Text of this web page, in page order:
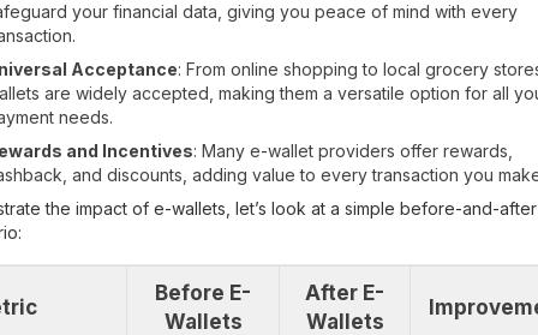
your financial data, giving you peace of mind with every
Acceptance: From online shopping to local grocery
are widely accepted, making them a versatile option for all
needs.
and Incentives: Many e-wallet providers offer rewards,
and discounts, adding value to every transaction you
the impact of e-wallets, let’s look at a simple before-and-after
Before E-
Wallets
After E-
Wallets